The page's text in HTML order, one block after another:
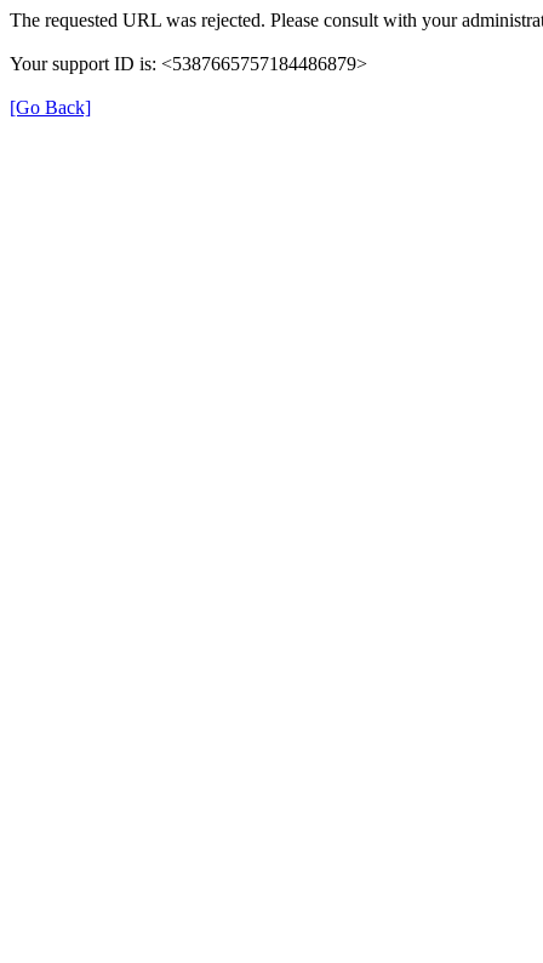
The requested URL was rejected. Please consult with your
Your support ID is: <5387665757184486879>
[Go Back]